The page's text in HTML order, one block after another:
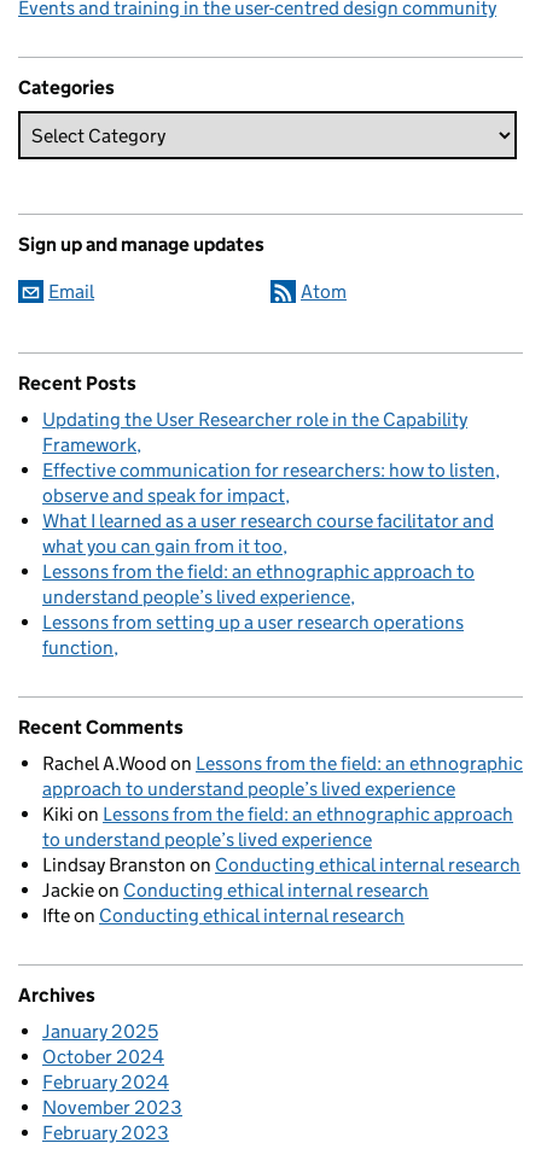
Events and training in the user-centred design community
Categories
Sign up and manage updates
Email Atom
Recent Posts
Updating the User Researcher role in the Capability
Framework
Effective communication for researchers: how to listen,
observe and speak for impact
What I learned as a user research course facilitator and
what you can gain from it too
Lessons from the field: an ethnographic approach to
understand people’s lived experience
Lessons from setting up a user research operations
function
Recent Comments
Rachel A.Wood on Lessons from the field: an ethnographic
approach to understand people’s lived experience
Kiki on Lessons from the field: an ethnographic approach
to understand people’s lived experience
Lindsay Branston on Conducting ethical internal research
Jackieon Conducting ethical internal research
Ifteon Conducting ethical internal research
Archives
January 2025
October 2024
February 2024
November 2023
February 2023